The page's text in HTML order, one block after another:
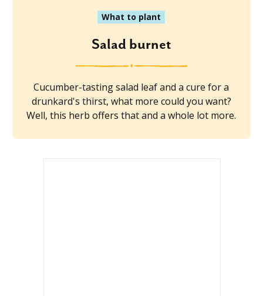
What to plant
Salad burnet
Cucumber-tasting salad leaf and a cure for a
drunkard's thirst, what more could you want?
Well, this herb offers that and a whole lot more.